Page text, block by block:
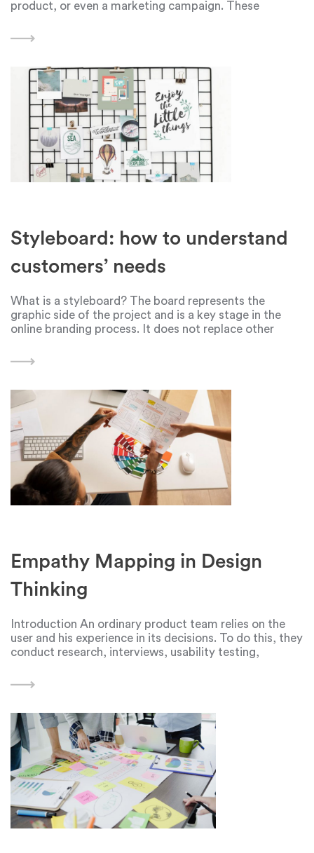
product, or even a marketing campaign. These
roadblocks that hinder progress. Finding effective
Styleboard: how to understand
customers’ needs
What is a styleboard? The board represents the
graphic side of the project and is a key stage in the
online branding process. It does not replace other
creation or user experience
Empathy Mapping in Design
Thinking
Introduction An ordinary product team relies on the
user and his experience in its decisions. To do this, they
conduct research, interviews, usability testing,
sales, read articles and third-party research. All of